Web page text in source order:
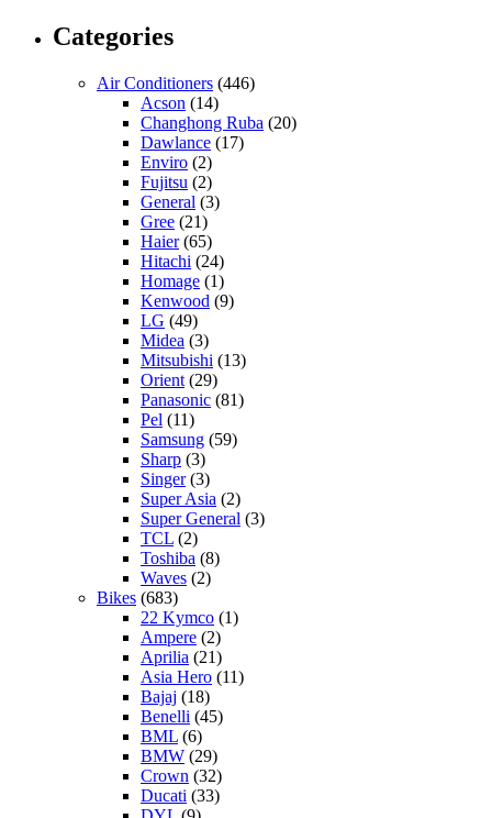
Categories
Air Conditioners (446)
Acson (14)
Changhong Ruba (20)
Dawlance (17)
Enviro (2)
Fujitsu (2)
General (3)
Gree (21)
Haier(65)
Hitachi (24)
Homage (1)
Kenwood (9)
LG (49)
Midea (3)
Mitsubishi (13)
Orient (29)
Panasonic (81)
Pel (11)
Samsung (59)
Sharp (3)
Singer(3)
Super Asia (2)
Super General (3)
TCL (2)
Toshiba (8)
Waves (2)
Bikes (683)
22 Kymco (1)
Ampere (2)
Aprilia (21)
Asia Hero (11)
Bajaj (18)
Benelli (45)
BML (6)
BMW (29)
Crown (32)
Ducati (33)